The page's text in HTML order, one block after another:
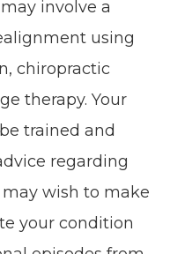
involve a
using
chiropractic
therapy. Your
trained and
regarding
wish to make
your condition